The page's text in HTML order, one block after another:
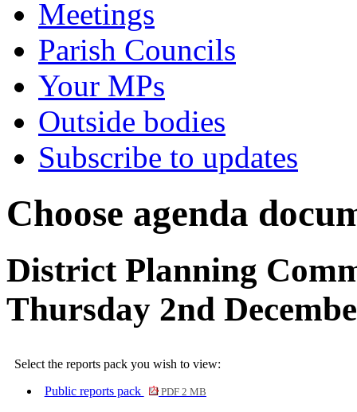
Meetings
Parish Councils
Your MPs
Outside bodies
Subscribe to updates
Choose agenda
District Planning
Thursday 2nd
Select the reports pack you wish to view:
Public reports pack
PDF 2 MB